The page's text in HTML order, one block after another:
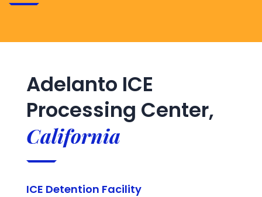
Adelanto ICE
Processing Center,
California
ICE Detention Facility